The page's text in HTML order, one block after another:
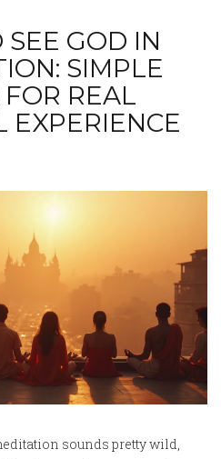
GOD IN
SIMPLE
FOR REAL
EXPERIENCE
sounds pretty wild,